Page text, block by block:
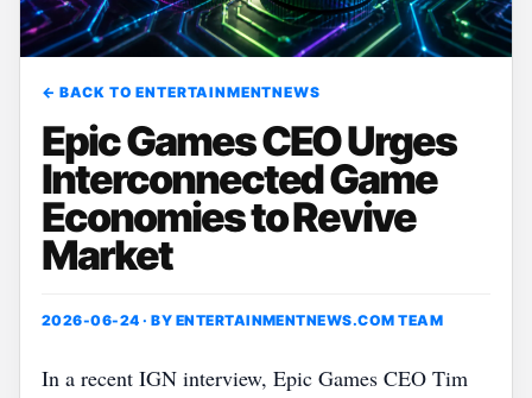
← BACK TO ENTERTAINMENTNEWS
Epic Games CEO Urges
Interconnected Game
Economies to Revive
Market
2026-06-24 · BY ENTERTAINMENTNEWS.COM TEAM
In a recent IGN interview, Epic Games CEO Tim